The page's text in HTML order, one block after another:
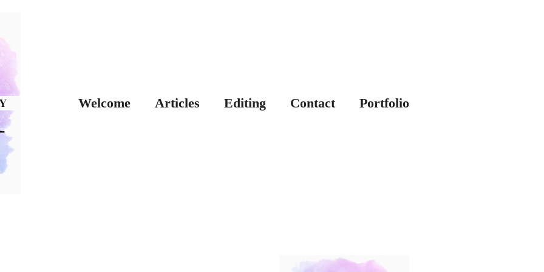
Welcome Articles Editing Contact Portfolio